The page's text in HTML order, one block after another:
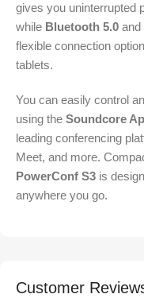
gives you uninterrupted
while Bluetooth 5.0 and
flexible connection
tablets.
You can easily control
using the Soundcore
leading conferencing
Meet, and more.
PowerConf S3 is
anywhere you go.
Customer